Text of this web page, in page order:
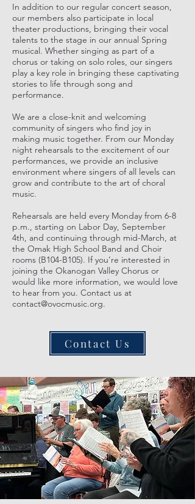
In addition to our regular concert season,
our members also participate in local
theater productions, bringing their vocal
talents to the stage in our annual Spring
musical. Whether singing as part of a
chorus or taking on solo roles, our singers
play a key role in bringing these captivating
stories to life through song and
performance.
We are a close-knit and welcoming
community of singers who find joy in
making music together. From our Monday
night rehearsals to the excitement of our
performances, we provide an inclusive
environment where singers of all levels can
grow and contribute to the art of choral
music.
Rehearsals are held every Monday from 6-8
p.m., starting on Labor Day, September
4th, and continuing through mid-March, at
the Omak High School Band and Choir
rooms (B104-B105). If you’re interested in
joining the Okanogan Valley Chorus or
would like more information, we would love
to hear from you. Contact us at
contact@ovocmusic.org.
Contact Us